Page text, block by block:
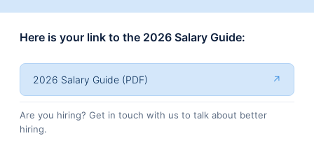
Here is your link to the 2026 Salary Guide:
2026 Salary Guide (PDF) ↗
Are you hiring? Get in touch with us to talk about better
hiring.